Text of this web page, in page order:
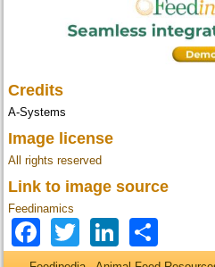
Credits
A-Systems
Image license
All rights reserved
Link to image source
Feedinamics
Facebook
TwitterLinkedIn